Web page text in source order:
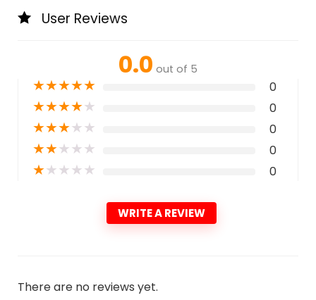
User Reviews
0.0 out of 5
★★★★★ 0
★★★★★ 0
★★★★★ 0
★★★★★ 0
★★★★★ 0
WRITE A REVIEW
There are no reviews yet.